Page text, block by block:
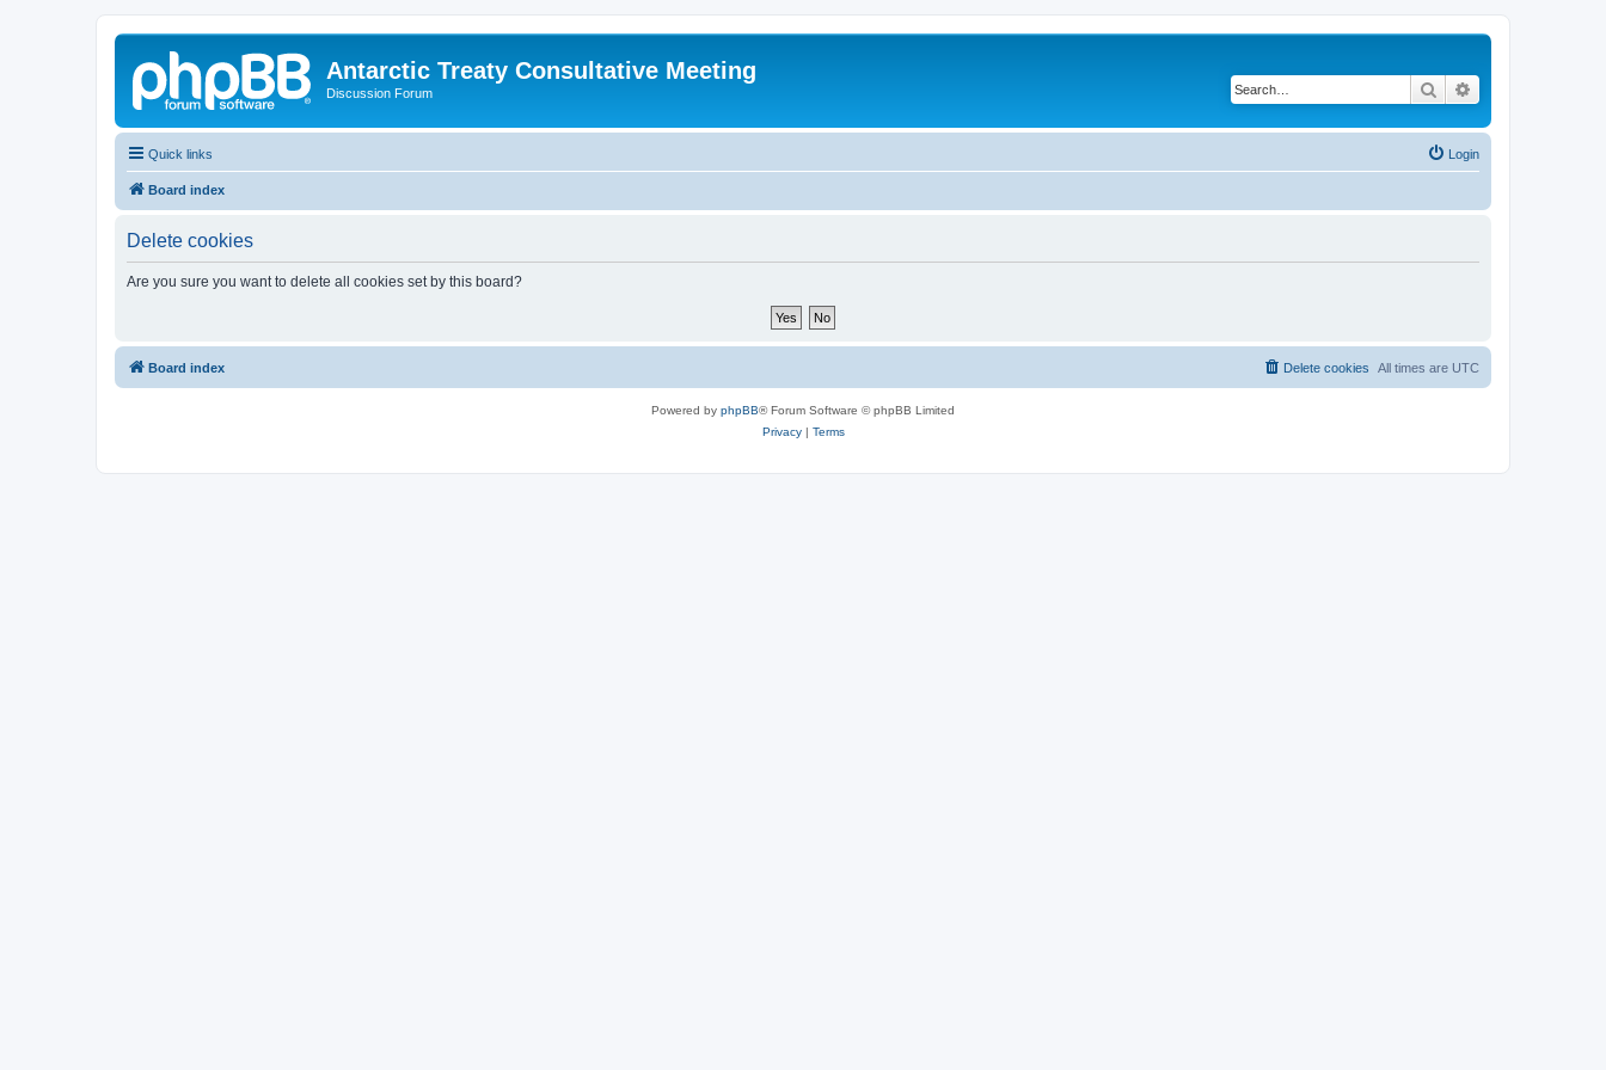
Antarctic Treaty Consultative Meeting
Discussion Forum Search
Quick links Login
Board index
Delete cookies
Are you sure you want to delete all cookies set by this board?
Board index All times are UTC
Delete cookies
Powered by phpBB® Forum Software © phpBB Limited
Privacy| Terms